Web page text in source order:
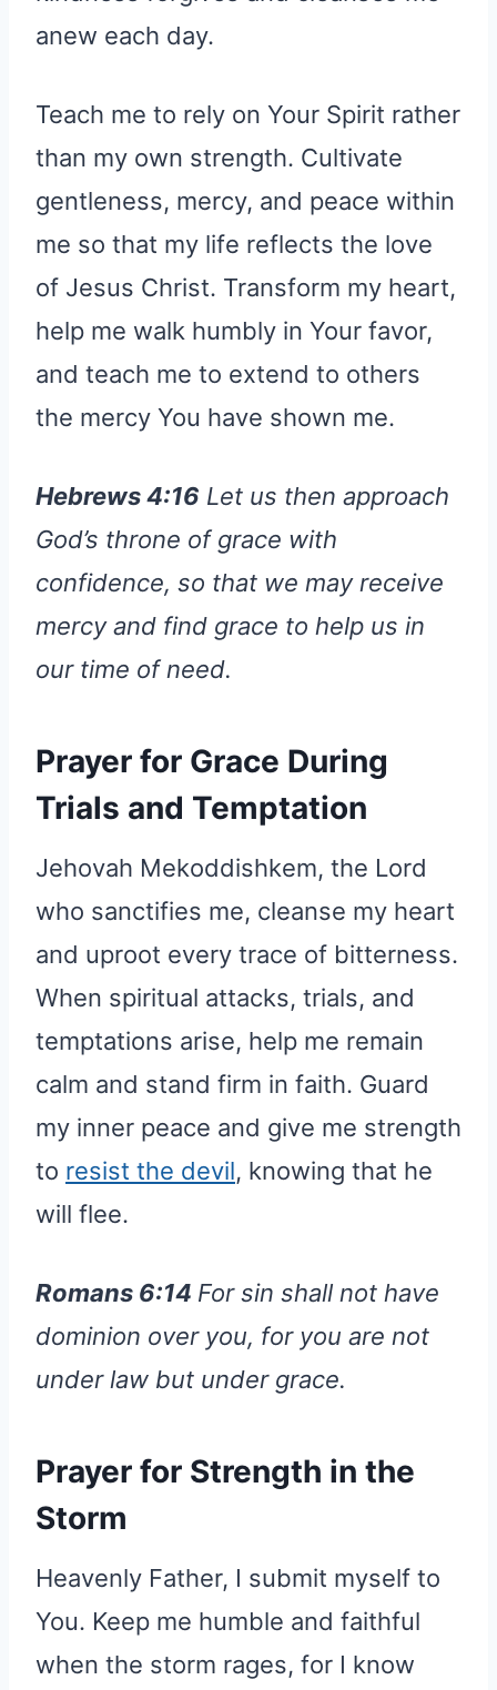
anew each day.
Teach me to rely on Your Spirit rather
than my own strength. Cultivate
gentleness, mercy, and peace within
me so that my life reflects the love
of Jesus Christ. Transform my heart,
help me walk humbly in Your favor,
and teach me to extend to others
the mercy You have shown me.
Hebrews 4:16 Let us then approach
God’s throne of grace with
confidence, so that we may receive
mercy and find grace to help us in
our time of need.
Prayer for Grace During
Trials and Temptation
Jehovah Mekoddishkem, the Lord
who sanctifies me, cleanse my heart
and uproot every trace of bitterness.
When spiritual attacks, trials, and
temptations arise, help me remain
calm and stand firm in faith. Guard
my inner peace and give me strength
to resist the devil, knowing that he
will flee.
Romans 6:14 For sin shall not have
dominion over you, for you are not
under law but under grace.
Prayer for Strength in the
Storm
Heavenly Father, I submit myself to
You. Keep me humble and faithful
when the storm rages, for I know